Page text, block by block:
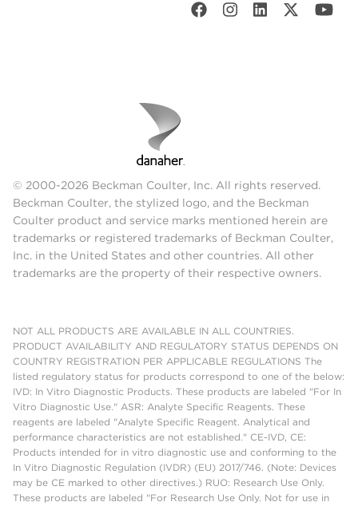
© 2000-2026 Beckman Coulter, Inc. All rights reserved.
Beckman Coulter, the stylized logo, and the Beckman
Coulter product and service marks mentioned herein are
trademarks or registered trademarks of Beckman Coulter,
Inc. in the United States and other countries. All other
trademarks are the property of their respective owners.
NOT ALL PRODUCTS ARE AVAILABLE IN ALL COUNTRIES.
PRODUCT AVAILABILITY AND REGULATORY STATUS DEPENDS ON
COUNTRY REGISTRATION PER APPLICABLE REGULATIONS The
listed regulatory status for products correspond to one of the below:
IVD: In Vitro Diagnostic Products. These products are labeled "For In
Vitro Diagnostic Use." ASR: Analyte Specific Reagents. These
reagents are labeled "Analyte Specific Reagent. Analytical and
performance characteristics are not established." CE-IVD, CE:
Products intended for in vitro diagnostic use and conforming to the
In Vitro Diagnostic Regulation (IVDR) (EU) 2017/746. (Note: Devices
may be CE marked to other directives.) RUO: Research Use Only.
These products are labeled "For Research Use Only. Not for use in